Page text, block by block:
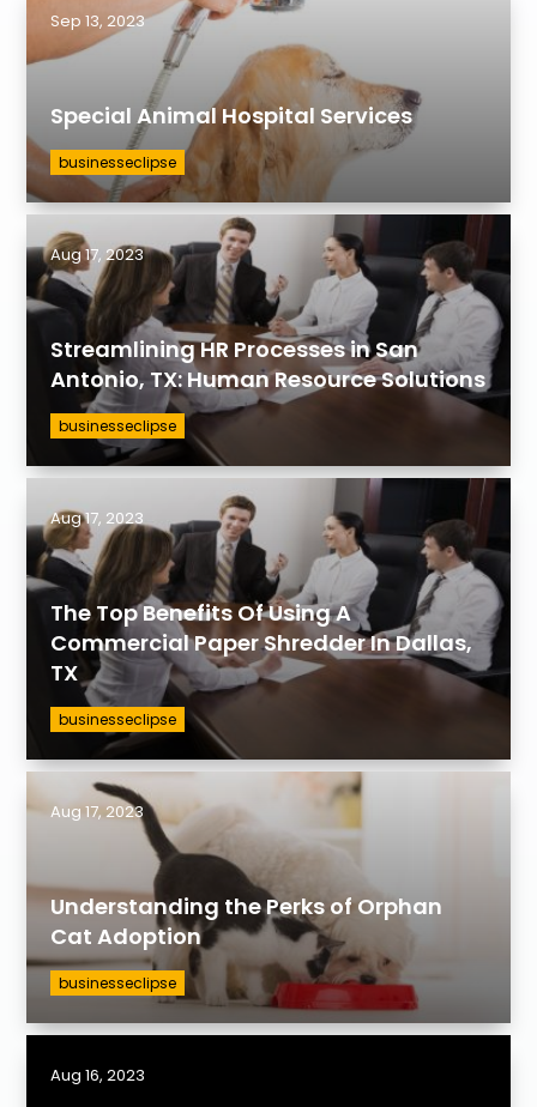
Special Animal Hospital Services
businesseclipse
Sep 13, 2023
Streamlining HR Processes in San
Antonio, TX: Human Resource Solutions
businesseclipse
Aug 17, 2023
The Top Benefits Of Using A
Commercial Paper Shredder In Dallas,
TX
businesseclipse
Aug 17, 2023
Understanding the Perks of Orphan
Cat Adoption
businesseclipse
Aug 17, 2023
Aug 16, 2023